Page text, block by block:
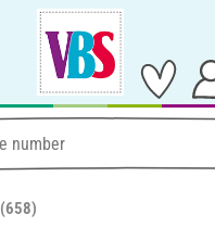
(658)